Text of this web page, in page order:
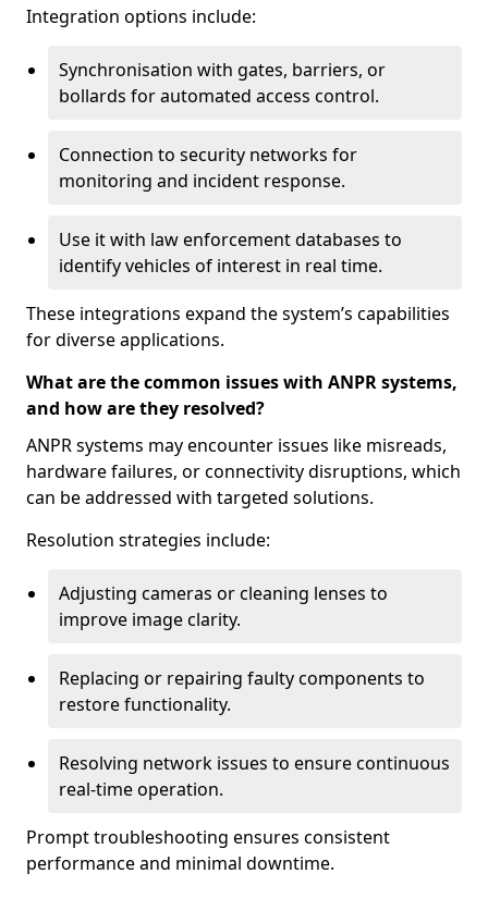
Integration options include:
Synchronisation with gates, barriers, or
bollards for automated access control.
Connection to security networks for
monitoring and incident response.
Use it with law enforcement databases to
identify vehicles of interest in real time.
These integrations expand the system’s capabilities
for diverse applications.
What are the common issues with ANPR systems,
and how are they resolved?
ANPR systems may encounter issues like misreads,
hardware failures, or connectivity disruptions, which
can be addressed with targeted solutions.
Resolution strategies include:
Adjusting cameras or cleaning lenses to
improve image clarity.
Replacing or repairing faulty components to
restore functionality.
Resolving network issues to ensure continuous
real-time operation.
Prompt troubleshooting ensures consistent
performance and minimal downtime.